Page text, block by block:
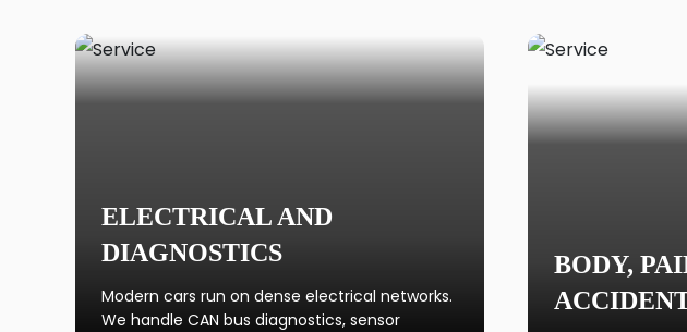
ELECTRICAL AND
DIAGNOSTICS
Modern cars run on dense electrical networks.
We handle CAN bus diagnostics, sensor
BODY,